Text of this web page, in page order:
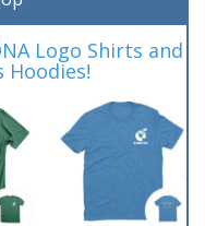
Logo Shirts and
Hoodies!